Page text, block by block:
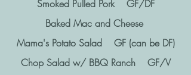
Smoked Pulled Pork GF/DF
Baked Mac and Cheese
Mama's Potato Salad GF (can be DF)
Chop Salad w/ BBQ Ranch GF/V